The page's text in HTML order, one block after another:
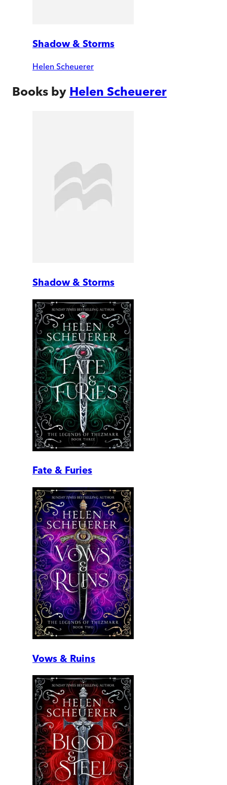
Shadow & Storms
Helen Scheuerer
Books by Helen Scheuerer
Shadow & Storms
Fate & Furies
Vows & Ruins